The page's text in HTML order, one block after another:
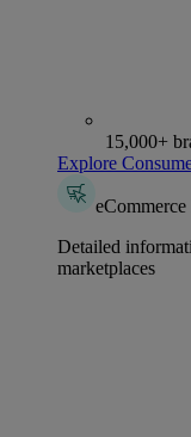
15,000+
Explore
Detailed
marketplaces